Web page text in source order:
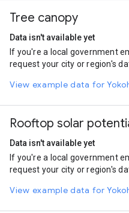
Automobile
On foot
Tree canopy
Data isn't available yet
If you're a local government
request your city or region's
View example data for
Rooftop solar
Data isn't available yet
If you're a local government
request your city or region's
View example data for